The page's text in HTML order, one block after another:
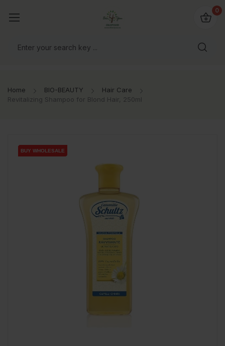
0
Home BIO-BEAUTY
Hair Care
Revitalizing Shampoo for Blond Hair, 250ml
BUY WHOLESALE
BUY WHOLESALE
BUY WHOLESALE
BUY WHOLESALE